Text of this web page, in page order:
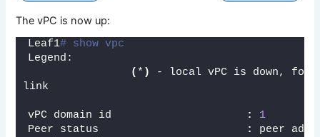
The vPC is now up:
Leaf1# show vpc
Legend:
( * )
- local vPC is down,
link
vPC domain id :
1
Peer status
:
peer